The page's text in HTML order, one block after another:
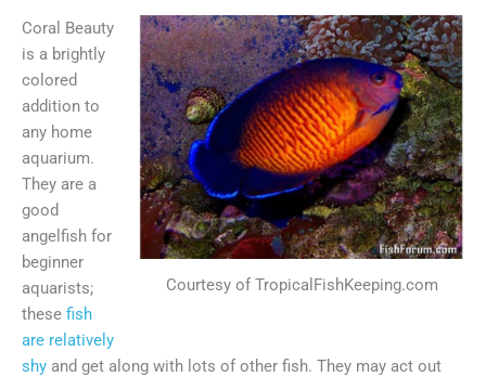
Courtesy of TropicalFishKeeping.com
Coral Beauty
is a brightly
colored
addition to
any home
aquarium.
They are a
good
angelfish for
beginner
aquarists;
these fish
are relatively
shy and get along with lots of other fish. They may act out